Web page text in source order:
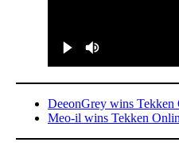
DeeonGrey wins Tekken
Meo-il wins Tekken